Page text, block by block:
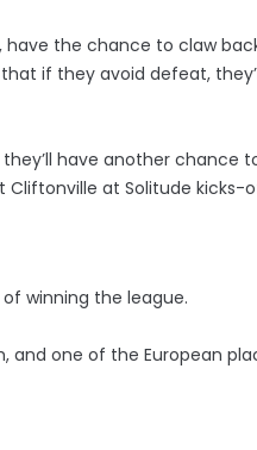
the chance to claw
if they avoid defeat,
have another chance
at Solitude kicks-
winning the league.
and one of the European